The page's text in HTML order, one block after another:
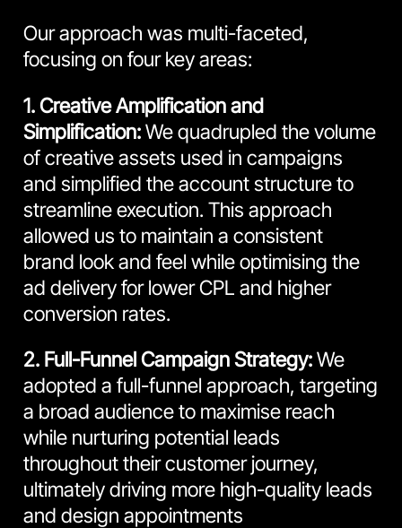
Our approach was multi-faceted,
focusing on four key areas:
1. Creative Amplification and
Simplification:We quadrupled the volume
of creative assets used in campaigns
and simplified the account structure to
streamline execution. This approach
allowed us to maintain a consistent
brand look and feel while optimising the
ad delivery for lower CPL and higher
conversion rates.
2. Full-Funnel Campaign Strategy:We
adopted a full-funnel approach, targeting
a broad audience to maximise reach
while nurturing potential leads
throughout their customer journey,
ultimately driving more high-quality leads
and design appointments